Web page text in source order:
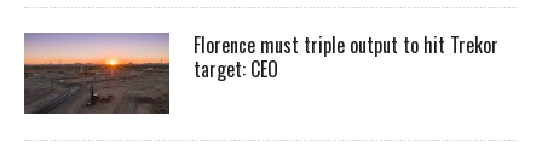
Florence must triple output to hit Trekor
target: CEO